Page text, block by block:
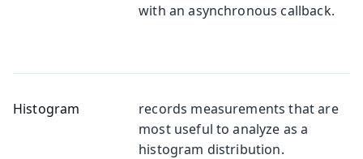
with an asynchronous callback.
Histogram
records measurements that are
most useful to analyze as a
histogram distribution.